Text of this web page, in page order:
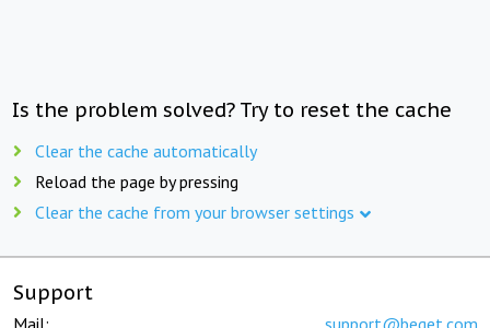
Is the problem solved? Try to reset the cache
Clear the cache automatically
Reload the page by pressing
Clear the cache from your browser settings
Support
Mail: support@beget.com